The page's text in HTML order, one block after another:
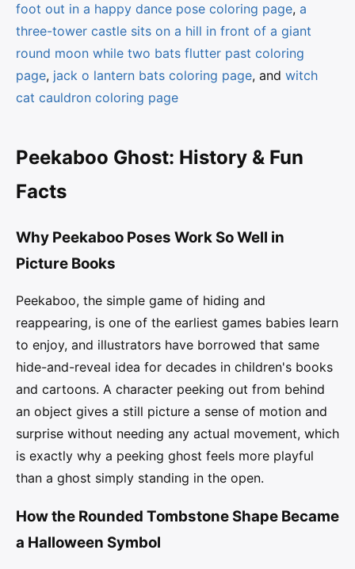
foot out in a happy dance pose coloring page, a
three-tower castle sits on a hill in front of a giant
round moon while two bats flutter past coloring
page, jack o lantern bats coloring page, and witch
cat cauldron coloring page
Peekaboo Ghost: History & Fun
Facts
Why Peekaboo Poses Work So Well in
Picture Books
Peekaboo, the simple game of hiding and
reappearing, is one of the earliest games babies learn
to enjoy, and illustrators have borrowed that same
hide-and-reveal idea for decades in children's books
and cartoons. A character peeking out from behind
an object gives a still picture a sense of motion and
surprise without needing any actual movement, which
is exactly why a peeking ghost feels more playful
than a ghost simply standing in the open.
How the Rounded Tombstone Shape Became
a Halloween Symbol